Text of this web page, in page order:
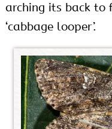
arching its back to
‘cabbage looper’.